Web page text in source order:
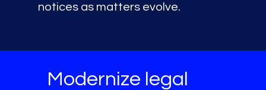
notices as matters evolve.
Modernize legal